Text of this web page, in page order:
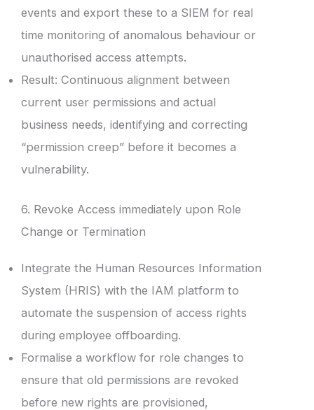
events and export these to a SIEM for real
time monitoring of anomalous behaviour or
unauthorised access attempts.
Result: Continuous alignment between
current user permissions and actual
business needs, identifying and correcting
“permission creep” before it becomes a
vulnerability.
6. Revoke Access immediately upon Role
Change or Termination
Integrate the Human Resources Information
System (HRIS) with the IAM platform to
automate the suspension of access rights
during employee offboarding.
Formalise a workflow for role changes to
ensure that old permissions are revoked
before new rights are provisioned,